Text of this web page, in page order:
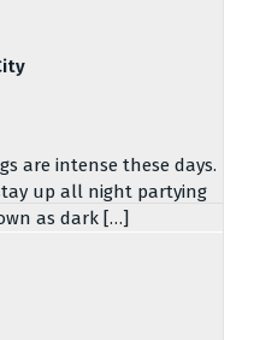
are intense these days.
up all night partying
as dark […]